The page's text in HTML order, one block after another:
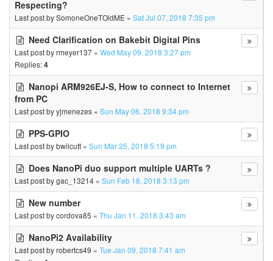
Respecting?
Last post bySomoneOneTOldME « Sat Jul 07, 2018 7:35 pm
Need Clarification on Bakebit Digital Pins
Last post byrmeyer137 « Wed May 09, 2018 3:27 pm
Replies:4
Nanopi ARM926EJ-S, How to connect to Internet
from PC
Last post byyjmenezes « Sun May 06, 2018 9:34 pm
PPS-GPIO
Last post bybwilcutt « Sun Mar 25, 2018 5:19 pm
Does NanoPi duo support multiple UARTs ?
Last post bygac_13214 « Sun Feb 18, 2018 3:13 pm
New number
Last post bycordova85 « Thu Jan 11, 2018 3:43 am
NanoPi2 Availability
Last post byrobertcs49 « Tue Jan 09, 2018 7:41 am